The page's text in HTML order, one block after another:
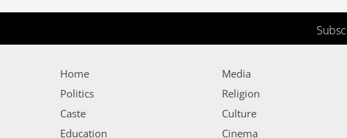
Home
Politics
Caste
Education
Media
Religion
Culture
Cinema